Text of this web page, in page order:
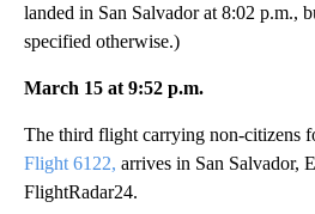
landed in San Salvador at 8:02 p.m.,
specified otherwise.)
March 15 at 9:52 p.m.
The third flight carrying non-citizens
Flight 6122, arrives in San Salvador,
FlightRadar24.